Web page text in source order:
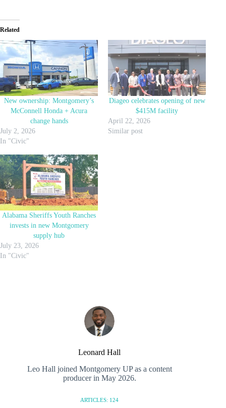
Related
New ownership: Montgomery’s
McConnell Honda + Acura
change hands
July 2, 2026
In "Civic"
Diageo celebrates opening of new
$415M facility
April 22, 2026
Similar post
Alabama Sheriffs Youth Ranches
invests in new Montgomery
supply hub
July 23, 2026
In "Civic"
Leonard Hall
Leo Hall joined Montgomery UP as a content
producer in May 2026.
ARTICLES: 124